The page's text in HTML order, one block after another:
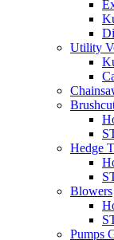
Utility
Hedge
Blowers
Pumps